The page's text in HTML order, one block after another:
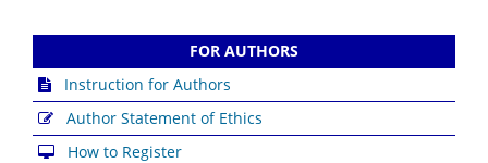
FOR AUTHORS
Instruction for Authors
Author Statement of Ethics
How to Register